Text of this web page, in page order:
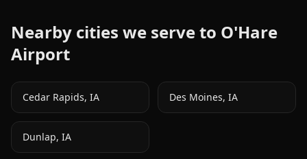
Nearby cities we serve to O'Hare
Airport
Cedar Rapids, IA Des Moines, IA
Dunlap, IA